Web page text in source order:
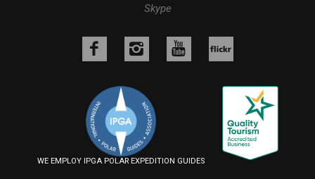
Skype
Like
on
Facebook
Follow
on
Instagram
Follow
YouTube
on
Flickr
WE EMPLOY IPGA POLAR EXPEDITION GUIDES